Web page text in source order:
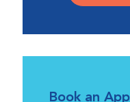
Book an